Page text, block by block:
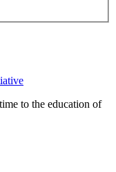
to the education of